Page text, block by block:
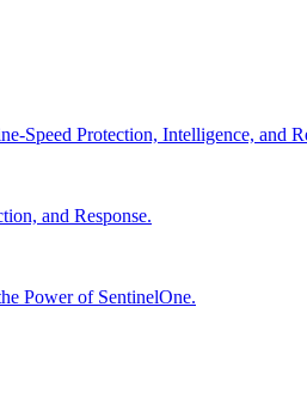
Speed Protection, Intelligence, and
and Response.
Power of SentinelOne.